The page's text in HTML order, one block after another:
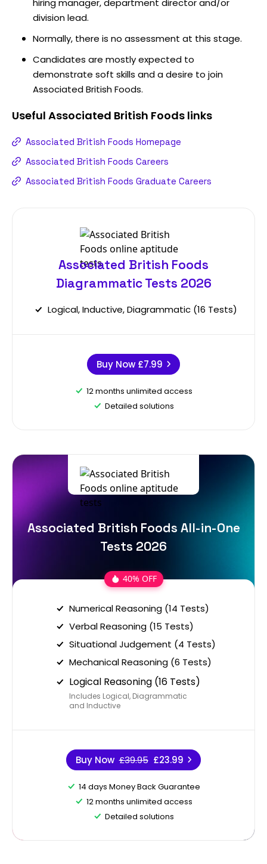
hiring manager, department director and/or
division lead.
Normally, there is no assessment at this stage.
Candidates are mostly expected to
demonstrate soft skills and a desire to join
Associated British Foods.
Useful Associated British Foods links
Associated British Foods Homepage
Associated British Foods Careers
Associated British Foods Graduate Careers
Associated British Foods
Diagrammatic Tests 2026
Logical, Inductive, Diagrammatic (16 Tests)
Buy Now £7.99
12 months unlimited access
Detailed solutions
Associated British Foods All-in-One
Tests 2026
40% OFF
Numerical Reasoning (14 Tests)
Verbal Reasoning (15 Tests)
Situational Judgement (4 Tests)
Mechanical Reasoning (6 Tests)
Logical Reasoning (16 Tests)
Includes Logical, Diagrammatic
and Inductive
Buy Now £39.95 £23.99
14 days Money Back Guarantee
12 months unlimited access
Detailed solutions